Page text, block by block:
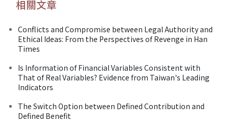
相關文章
Conflicts and Compromise between Legal Authority and
Ethical Ideas: From the Perspectives of Revenge in Han
Times
Is Information of Financial Variables Consistent with
That of Real Variables? Evidence from Taiwan's Leading
Indicators
The Switch Option between Defined Contribution and
Defined Benefit